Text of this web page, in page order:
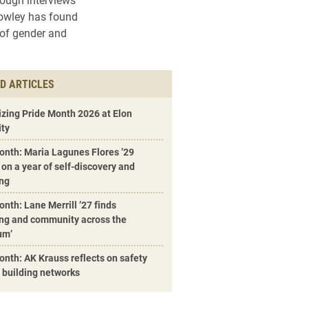
has found
gender and
ARTICLES
Pride Month 2026 at Elon
Maria Lagunes Flores ’29
a year of self-discovery and
Lane Merrill ’27 finds
and community across the
AK Krauss reflects on safety
networks